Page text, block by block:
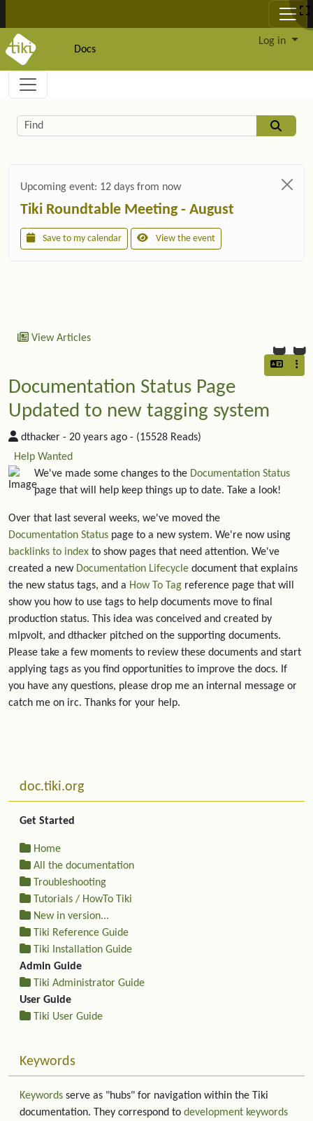
Docs
Log in
Navigation and related functionality and
Related content
Find
Upcoming event: 12 days from now
Tiki Roundtable Meeting - August
Save to my calendar View the event
View Articles
Documentation Status Page
Updated to new tagging system
dthacker - 20 years ago - (15528 Reads)
Help Wanted
We've made some changes to the Documentation Status
page that will help keep things up to date. Take a look!
Over that last several weeks, we've moved the
Documentation Status page to a new system. We're now using
backlinks to index to show pages that need attention. We've
created a new Documentation Lifecycle document that explains
the new status tags, and a How To Tag reference page that will
show you how to use tags to help documents move to final
production status. This idea was conceived and created by
mlpvolt, and dthacker pitched on the supporting documents.
Please take a few moments to review these documents and start
applying tags as you find opportunities to improve the docs. If
you have any questions, please drop me an internal message or
catch me on irc. Thanks for your help.
More content and functionality (left side)
doc.tiki.org
Get Started
Home
All the documentation
Troubleshooting
Tutorials / HowTo Tiki
New in version...
Tiki Reference Guide
Tiki Installation Guide
Admin Guide
Tiki Administrator Guide
User Guide
Tiki User Guide
Keywords
Keywords serve as "hubs" for navigation within the Tiki
documentation. They correspond to development keywords